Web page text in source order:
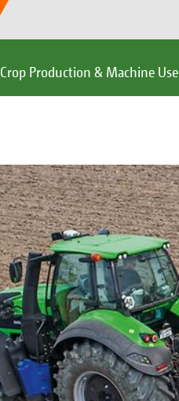
Crop Production & Machine Use